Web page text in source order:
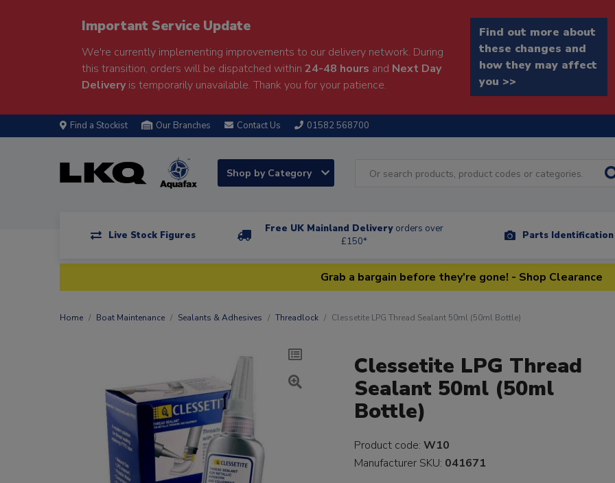
Important Service Update
We're currently implementing improvements to our delivery network. During
this transition, orders will be dispatched within 24-48 hours and Next Day
Deliveryis temporarily unavailable. Thank you for your patience.
Find out more about
these changes and
how they may affect
you >>
Find a Stockist Our Branches Contact Us 01582 568700
Shop by Category
Live Stock Figures
Free UK Mainland Delivery orders over
£150*
Parts
Grab a bargain before they're gone! - Shop Clearance
Home Boat Maintenance Sealants & Adhesives Threadlock Clessetite LPG Thread Sealant 50ml (50ml Bottle)
Clessetite LPG Thread
Sealant 50ml (50ml
Bottle)
Product code:W10
Manufacturer SKU: 041671